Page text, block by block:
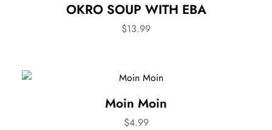
OKRO SOUP WITH EBA
$13.99
Moin Moin
$4.99